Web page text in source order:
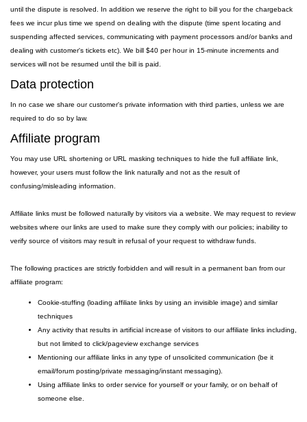
until the dispute is resolved. In addition we reserve the right to bill you for the chargeback
fees we incur plus time we spend on dealing with the dispute (time spent locating and
suspending affected services, communicating with payment processors and/or banks and
dealing with customer's tickets etc). We bill $40 per hour in 15-minute increments and
services will not be resumed until the bill is paid.
Data protection
In no case we share our customer's private information with third parties, unless we are
required to do so by law.
Affiliate program
You may use URL shortening or URL masking techniques to hide the full affiliate link,
however, your users must follow the link naturally and not as the result of
confusing/misleading information.
Affiliate links must be followed naturally by visitors via a website. We may request to review
websites where our links are used to make sure they comply with our policies; inability to
verify source of visitors may result in refusal of your request to withdraw funds.
The following practices are strictly forbidden and will result in a permanent ban from our
affiliate program:
Cookie-stuffing (loading affiliate links by using an invisible image) and similar
techniques
Any activity that results in artificial increase of visitors to our affiliate links including,
but not limited to click/pageview exchange services
Mentioning our affiliate links in any type of unsolicited communication (be it
email/forum posting/private messaging/instant messaging).
Using affiliate links to order service for yourself or your family, or on behalf of
someone else.